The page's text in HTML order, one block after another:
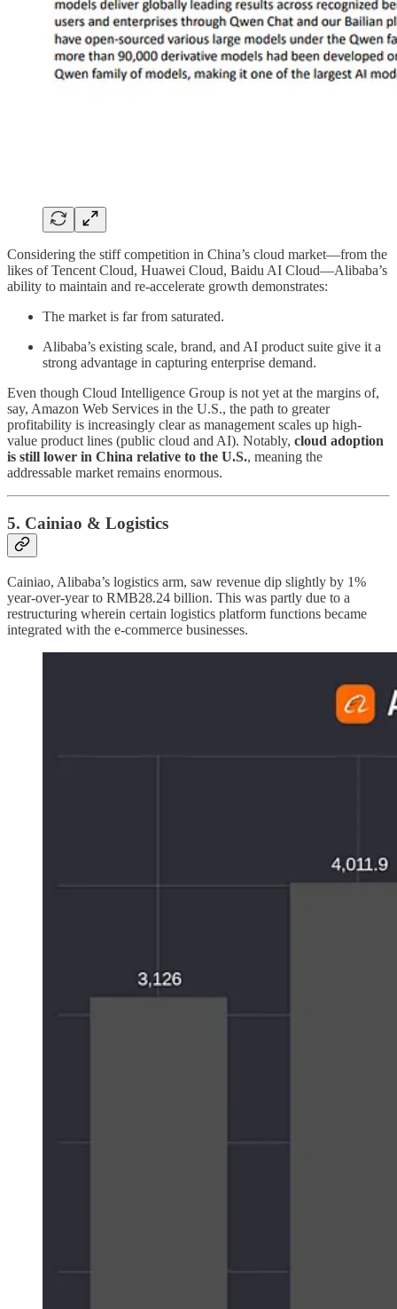
Considering the stiff competition in China’s cloud market—from the
likes of Tencent Cloud, Huawei Cloud, Baidu AI Cloud—Alibaba’s
ability to maintain and re-accelerate growth demonstrates:
The market is far from saturated.
Alibaba’s existing scale, brand, and AI product suite give it a
strong advantage in capturing enterprise demand.
Even though Cloud Intelligence Group is not yet at the margins of,
say, Amazon Web Services in the U.S., the path to greater
profitability is increasingly clear as management scales up high-
value product lines (public cloud and AI). Notably, cloud adoption
is still lower in China relative to the U.S., meaning the
addressable market remains enormous.
5. Cainiao & Logistics
Cainiao, Alibaba’s logistics arm, saw revenue dip slightly by 1%
year-over-year to RMB28.24 billion. This was partly due to a
restructuring wherein certain logistics platform functions became
integrated with the e-commerce businesses.